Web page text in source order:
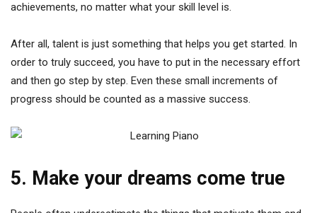
achievements, no matter what your skill level is.
After all, talent is just something that helps you get started. In
order to truly succeed, you have to put in the necessary effort
and then go step by step. Even these small increments of
progress should be counted as a massive success.
5. Make your dreams come true